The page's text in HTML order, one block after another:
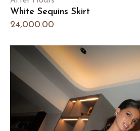
White Sequins Skirt
24,000.00